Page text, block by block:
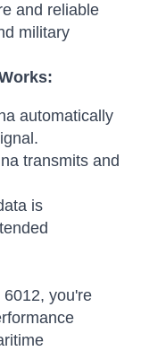
and reliable
military
automatically
transmits and
is
6012, you're